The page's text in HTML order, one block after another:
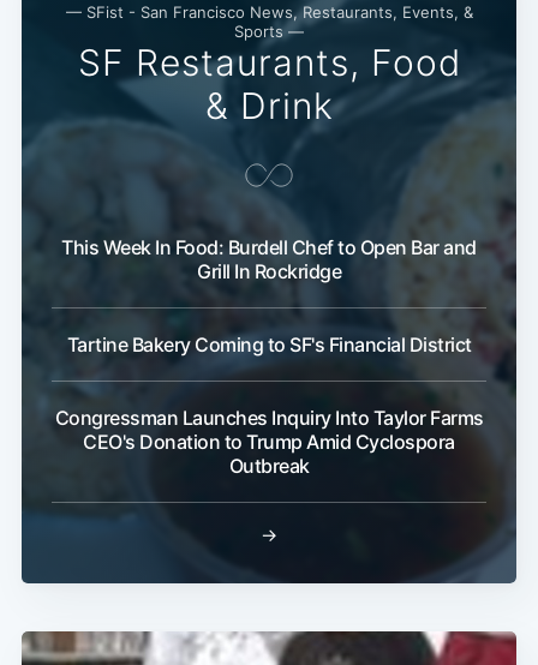
— SFist - San Francisco News, Restaurants, Events, &
Sports —
SF Restaurants, Food
& Drink
This Week In Food: Burdell Chef to Open Bar and
Grill In Rockridge
Tartine Bakery Coming to SF's Financial District
Congressman Launches Inquiry Into Taylor Farms
CEO's Donation to Trump Amid Cyclospora
Outbreak
→